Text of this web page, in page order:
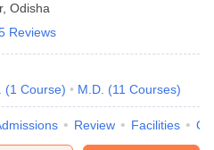
Nursing Result
, Odisha
Reviews
(1 Course) M.D. (11 Courses)
Review Facilities